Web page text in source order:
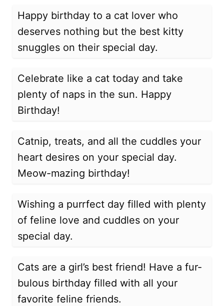
Happy birthday to a cat lover who
deserves nothing but the best kitty
snuggles on their special day.
Celebrate like a cat today and take
plenty of naps in the sun. Happy
Birthday!
Catnip, treats, and all the cuddles your
heart desires on your special day.
Meow-mazing birthday!
Wishing a purrfect day filled with plenty
of feline love and cuddles on your
special day.
Cats are a girl’s best friend! Have a fur-
bulous birthday filled with all your
favorite feline friends.